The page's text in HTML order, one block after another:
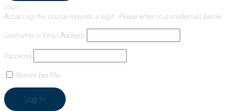
Login
Accessing this course requires a login. Please enter your credentials below!
Username or Email Address
Password
Remember Me